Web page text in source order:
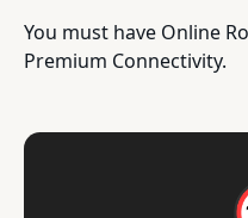
You must have Online
Premium Connectivity.